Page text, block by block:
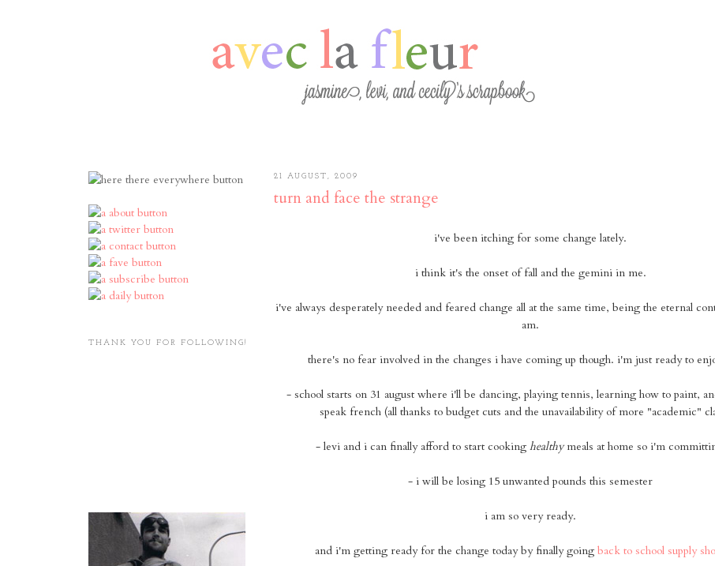
THANK YOU FOR FOLLOWING!
21 AUGUST, 2009
turn and face the strange
i've been itching for some change lately.
i think it's the onset of fall and the gemini in me.
i've always desperately needed and feared change all at the same time, being the eternal
am.
there's no fear involved in the changes i have coming up though. i'm just ready to
- school starts on 31 august where i'll be dancing, playing tennis, learning how to paint,
speak french (all thanks to budget cuts and the unavailability of more "academic"
- levi and i can finally afford to start cooking healthymeals at home so i'm
- i will be losing 15 unwanted pounds this semester
i am so very ready.
and i'm getting ready for the change today by finally going back to school supply